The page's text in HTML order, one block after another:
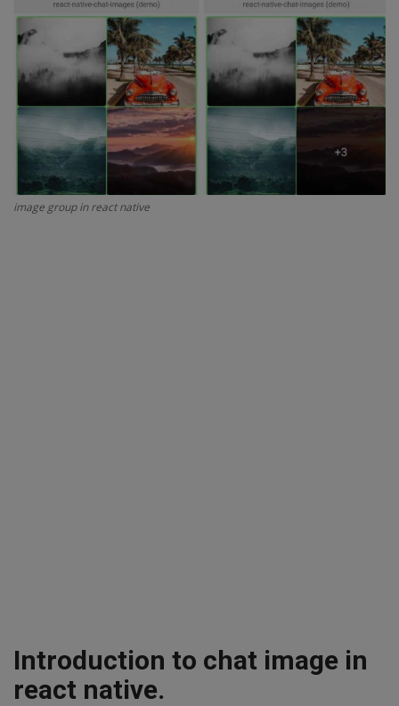
Interview Question
Blog
Contact
image group in react native
Introduction to chat image in
react native.